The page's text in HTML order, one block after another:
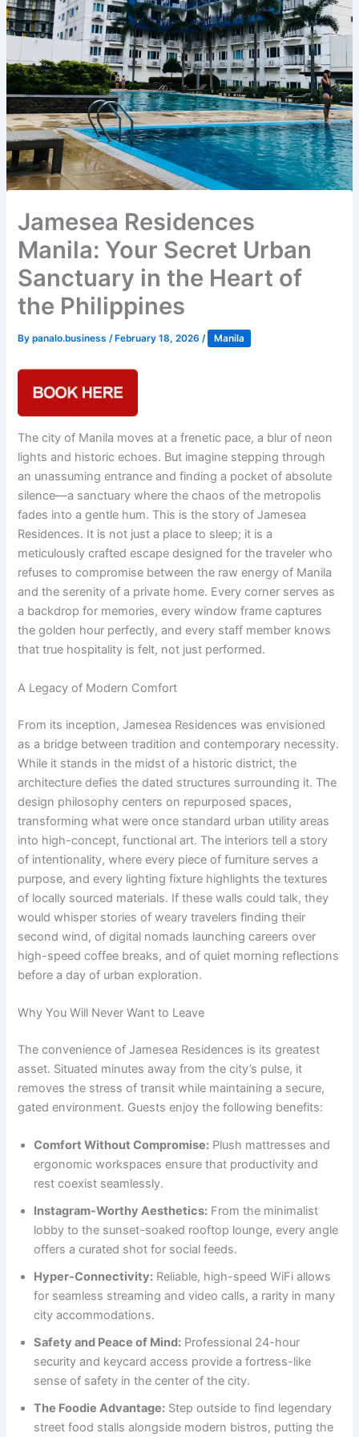
Jamesea Residences
Manila: Your Secret Urban
Sanctuary in the Heart of
the Philippines
Bypanalo.business /February 18, 2026 / Manila
The city of Manila moves at a frenetic pace, a blur of neon
lights and historic echoes. But imagine stepping through
an unassuming entrance and finding a pocket of absolute
silence—a sanctuary where the chaos of the metropolis
fades into a gentle hum. This is the story of Jamesea
Residences. It is not just a place to sleep; it is a
meticulously crafted escape designed for the traveler who
refuses to compromise between the raw energy of Manila
and the serenity of a private home. Every corner serves as
a backdrop for memories, every window frame captures
the golden hour perfectly, and every staff member knows
that true hospitality is felt, not just performed.
A Legacy of Modern Comfort
From its inception, Jamesea Residences was envisioned
as a bridge between tradition and contemporary necessity.
While it stands in the midst of a historic district, the
architecture defies the dated structures surrounding it. The
design philosophy centers on repurposed spaces,
transforming what were once standard urban utility areas
into high-concept, functional art. The interiors tell a story
of intentionality, where every piece of furniture serves a
purpose, and every lighting fixture highlights the textures
of locally sourced materials. If these walls could talk, they
would whisper stories of weary travelers finding their
second wind, of digital nomads launching careers over
high-speed coffee breaks, and of quiet morning reflections
before a day of urban exploration.
Why You Will Never Want to Leave
The convenience of Jamesea Residences is its greatest
asset. Situated minutes away from the city’s pulse, it
removes the stress of transit while maintaining a secure,
gated environment. Guests enjoy the following benefits:
Comfort Without Compromise: Plush mattresses and
ergonomic workspaces ensure that productivity and
rest coexist seamlessly.
Instagram-Worthy Aesthetics: From the minimalist
lobby to the sunset-soaked rooftop lounge, every angle
offers a curated shot for social feeds.
Hyper-Connectivity: Reliable, high-speed WiFi allows
for seamless streaming and video calls, a rarity in many
city accommodations.
Safety and Peace of Mind: Professional 24-hour
security and keycard access provide a fortress-like
sense of safety in the center of the city.
The Foodie Advantage: Step outside to find legendary
street food stalls alongside modern bistros, putting the